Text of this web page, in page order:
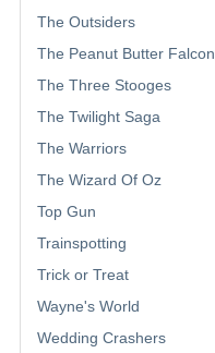
The Outsiders
The Peanut Butter Falcon
The Three Stooges
The Twilight Saga
The Warriors
The Wizard Of Oz
Top Gun
Trainspotting
Trick or Treat
Wayne's World
Wedding Crashers